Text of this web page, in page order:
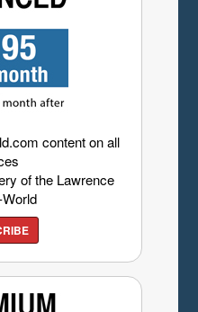
content on all
of the Lawrence